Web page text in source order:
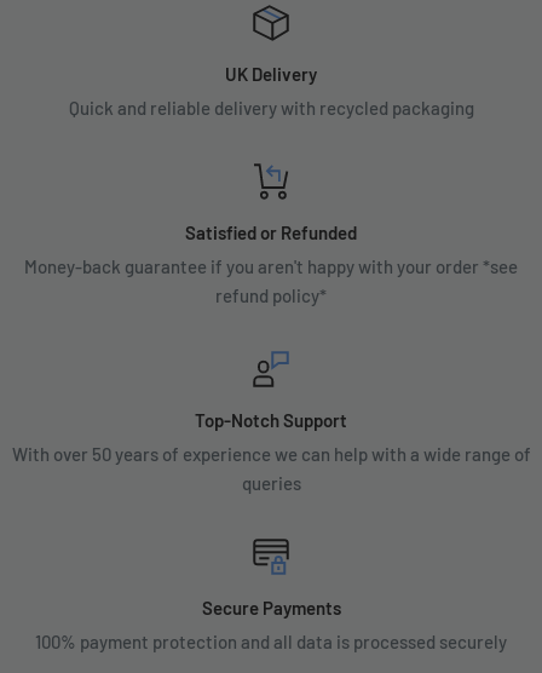
UK Delivery
Quick and reliable delivery with recycled packaging
Satisfied or Refunded
Money-back guarantee if you aren't happy with your order *see
refund policy*
Top-Notch Support
With over 50 years of experience we can help with a wide range of
queries
Secure Payments
100% payment protection and all data is processed securely